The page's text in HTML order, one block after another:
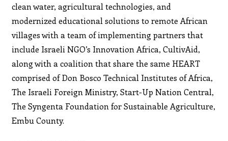
clean water, agricultural technologies, and
modernized educational solutions to remote African
villages with a team of implementing partners that
include Israeli NGO’s Innovation Africa, CultivAid,
along with a coalition that share the same HEART
comprised of Don Bosco Technical Institutes of Africa,
The Israeli Foreign Ministry, Start-Up Nation Central,
The Syngenta Foundation for Sustainable Agriculture,
Embu County.